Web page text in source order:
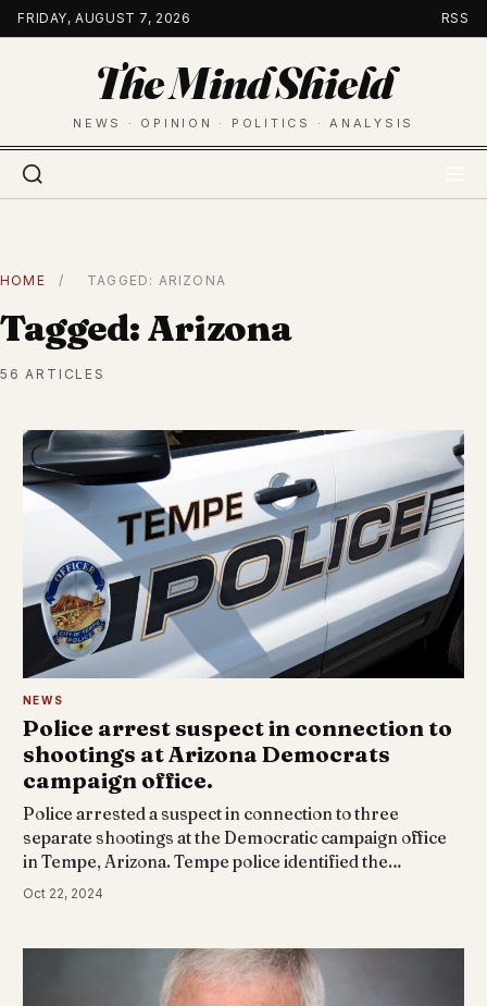
Skip
to
FRIDAY, AUGUST 7, 2026 RSS
The Mind Shield
NEWS · OPINION · POLITICS · ANALYSIS
HOME / TAGGED: ARIZONA
Tagged: Arizona
56 ARTICLES
NEWS
Police arrest suspect in connection to
shootings at Arizona Democrats
campaign office.
Police arrested a suspect in connection to three
separate shootings at the Democratic campaign office
in Tempe, Arizona. Tempe police identified the…
Oct 22, 2024